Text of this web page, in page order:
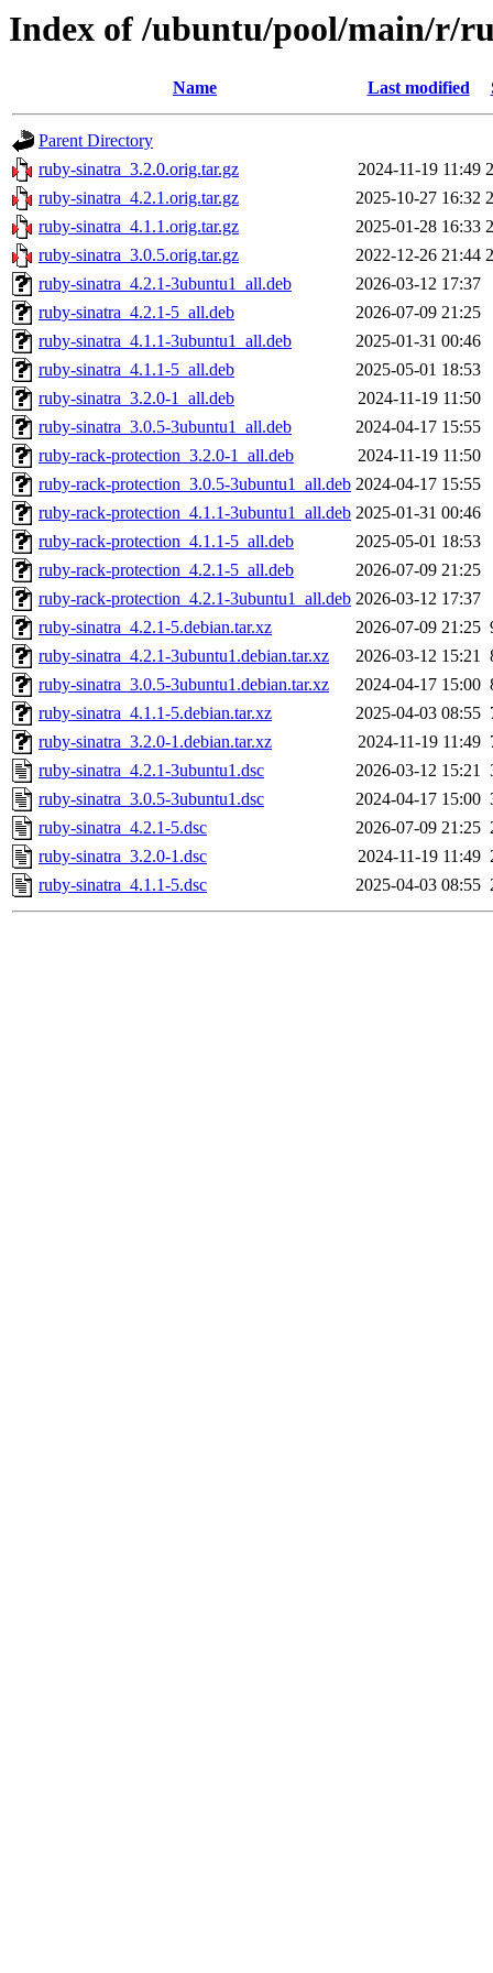
Index of /ubuntu/pool/main/r/
Name Last modified
Parent Directory
ruby-sinatra_3.2.0.orig.tar.gz
2024-11-19 11:49
ruby-sinatra_4.2.1.orig.tar.gz
2025-10-27 16:32
ruby-sinatra_4.1.1.orig.tar.gz
2025-01-28 16:33
ruby-sinatra_3.0.5.orig.tar.gz
2022-12-26 21:44
ruby-sinatra_4.2.1-3ubuntu1_all.deb
2026-03-12 17:37
ruby-sinatra_4.2.1-5_all.deb
2026-07-09 21:25
ruby-sinatra_4.1.1-3ubuntu1_all.deb
2025-01-31 00:46
ruby-sinatra_4.1.1-5_all.deb
2025-05-01 18:53
ruby-sinatra_3.2.0-1_all.deb
2024-11-19 11:50
ruby-sinatra_3.0.5-3ubuntu1_all.deb
2024-04-17 15:55
ruby-rack-protection_3.2.0-1_all.deb
2024-11-19 11:50
ruby-rack-protection_3.0.5-3ubuntu1_all.deb 2024-04-17 15:55
ruby-rack-protection_4.1.1-3ubuntu1_all.deb 2025-01-31 00:46
ruby-rack-protection_4.1.1-5_all.deb
2025-05-01 18:53
ruby-rack-protection_4.2.1-5_all.deb
2026-07-09 21:25
ruby-rack-protection_4.2.1-3ubuntu1_all.deb 2026-03-12 17:37
ruby-sinatra_4.2.1-5.debian.tar.xz
2026-07-09 21:25
ruby-sinatra_4.2.1-3ubuntu1.debian.tar.xz
2026-03-12 15:21
ruby-sinatra_3.0.5-3ubuntu1.debian.tar.xz
2024-04-17 15:00
ruby-sinatra_4.1.1-5.debian.tar.xz
2025-04-03 08:55
ruby-sinatra_3.2.0-1.debian.tar.xz
2024-11-19 11:49
ruby-sinatra_4.2.1-3ubuntu1.dsc
2026-03-12 15:21
ruby-sinatra_3.0.5-3ubuntu1.dsc
2024-04-17 15:00
ruby-sinatra_4.2.1-5.dsc
2026-07-09 21:25
ruby-sinatra_3.2.0-1.dsc
2024-11-19 11:49
ruby-sinatra_4.1.1-5.dsc
2025-04-03 08:55